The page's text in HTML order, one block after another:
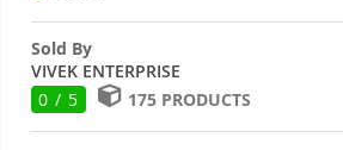
Sold By
VIVEK ENTERPRISE
0 / 5
175 PRODUCTS